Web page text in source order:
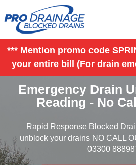
*** Mention promo code
your entire bill (For drain
Emergency Drain
Reading - No
Rapid Response Blocked
unblock your drains NO CALL
03300